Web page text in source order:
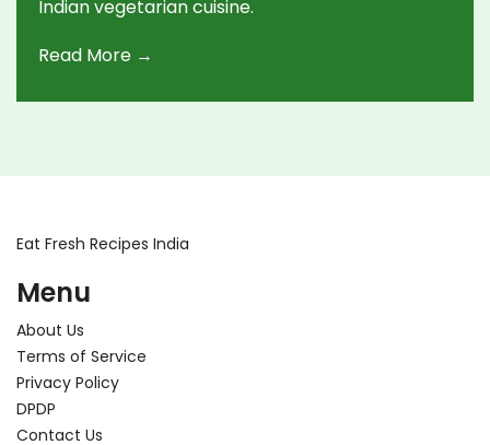
Indian vegetarian cuisine.
Read More →
Eat Fresh Recipes India
Menu
About Us
Terms of Service
Privacy Policy
DPDP
Contact Us